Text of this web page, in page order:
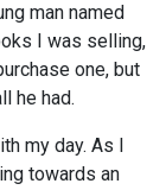
man named
I was selling,
one, but
he had.
my day. As I
towards an